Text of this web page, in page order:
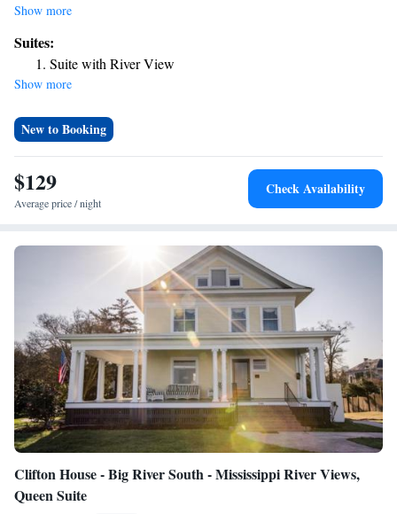
with air conditioning and a TV. The nearest airport is Alexandria
Historic Home, Mississippi River Views.
Show more
Suites:
Suite with River View
Show more
New to Booking
$129
Average price / night
Check Availability
Clifton House - Big River South - Mississippi River Views,
Queen Suite